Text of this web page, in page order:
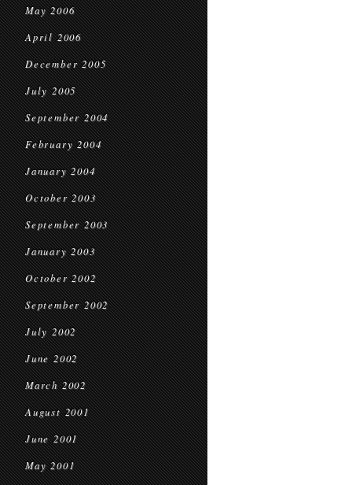
May 2006
April 2006
December 2005
July 2005
September 2004
February 2004
January 2004
October 2003
September 2003
January 2003
October 2002
September 2002
July 2002
June 2002
March 2002
August 2001
June 2001
May 2001